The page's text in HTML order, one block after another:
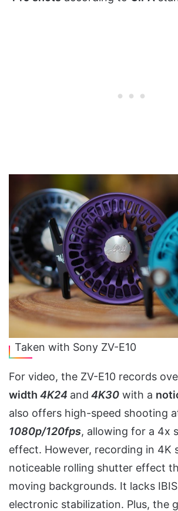
Taken with Sony ZV-E10
For video, the ZV-E10 records
width 4K24 and 4K30 with a
also offers high-speed shooting
1080p/120fps, allowing for a 4x
effect. However, recording in 4K
noticeable rolling shutter effect
moving backgrounds. It lacks
electronic stabilization. Plus, the